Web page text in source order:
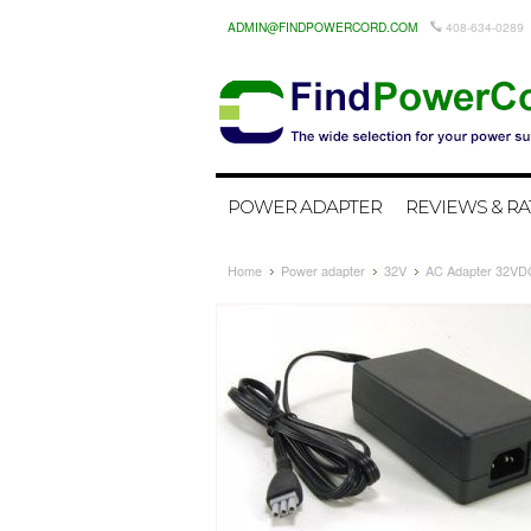
ADMIN@FINDPOWERCORD.COM 408-634-0289
POWER ADAPTER REVIEWS &
Home Power adapter 32V AC Adapter